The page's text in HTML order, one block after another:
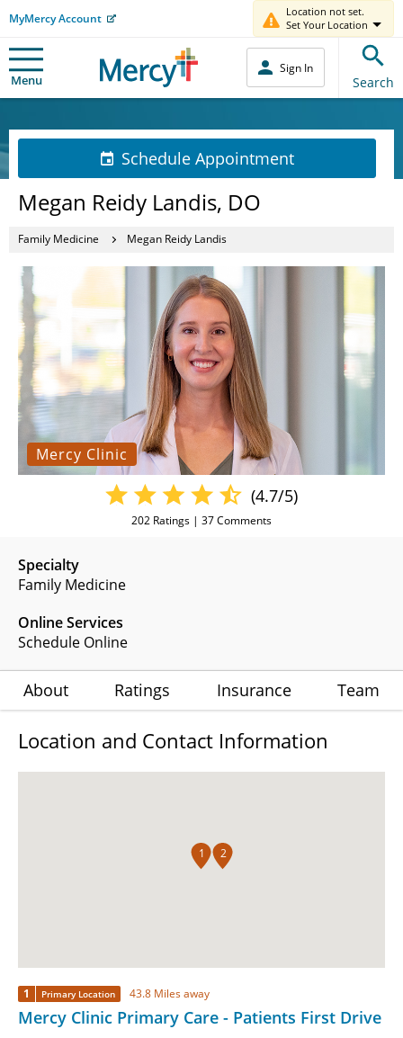
MyMercy Account
Location not set.
Set Your Location
Menu
Sign In
Search
Schedule Appointment
Megan Reidy Landis, DO
Family Medicine Megan Reidy Landis
Mercy Clinic
Specialty
Family Medicine
Online Services
Schedule Online
(4.7/5)
202 Ratings | 37Comments
About Ratings Insurance Team
Location and Contact Information
1 2
1 Primary Location 43.8 Miles away
Mercy Clinic Primary Care - Patients First Drive